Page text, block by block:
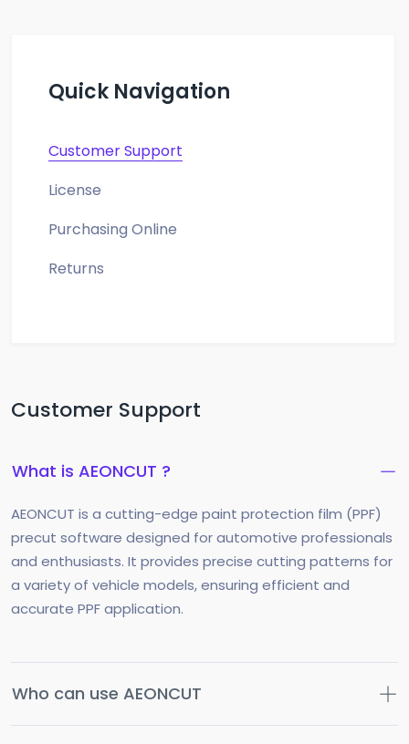
Quick Navigation
Customer Support
License
Purchasing Online
Returns
Customer Support
What is AEONCUT ?
AEONCUT is a cutting-edge paint protection film (PPF)
precut software designed for automotive professionals
and enthusiasts. It provides precise cutting patterns for
a variety of vehicle models, ensuring efficient and
accurate PPF application.
Who can use AEONCUT